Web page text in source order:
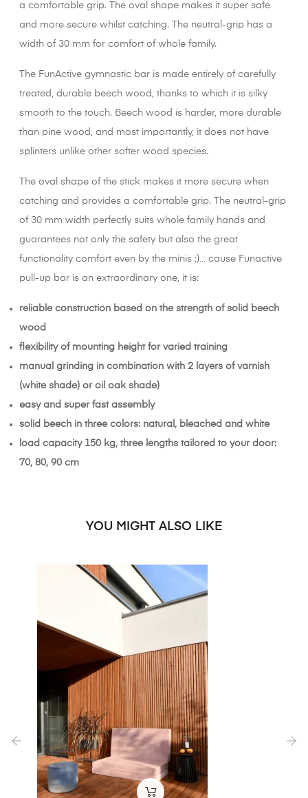
a comfortable grip. The oval shape makes it super safe
and more secure whilst catching. The neutral-grip has a
width of 30 mm for comfort of whole family.
The FunActive gymnastic bar is made entirely of carefully
treated, durable beech wood, thanks to which it is silky
smooth to the touch. Beech wood is harder, more durable
than pine wood, and most importantly, it does not have
splinters unlike other softer wood species.
The oval shape of the stick makes it more secure when
catching and provides a comfortable grip. The neutral-grip
of 30 mm width perfectly suits whole family hands and
guarantees not only the safety but also the great
functionality comfort even by the minis ;)… cause Funactive
pull-up bar is an extraordinary one, it is:
reliable construction based on the strength of solid beech
wood
flexibility of mounting height for varied training
manual grinding in combination with 2 layers of varnish
(white shade) or oil oak shade)
easy and super fast assembly
solid beech in three colors: natural, bleached and white
load capacity 150 kg, three lengths tailored to your door:
70, 80, 90 cm
YOU MIGHT ALSO LIKE